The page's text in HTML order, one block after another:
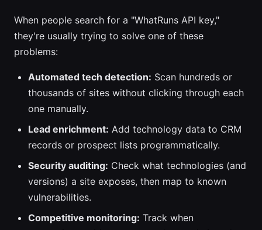
When people search for a "WhatRuns API key,"
they're usually trying to solve one of these
problems:
Automated tech detection: Scan hundreds or
thousands of sites without clicking through each
one manually.
Lead enrichment: Add technology data to CRM
records or prospect lists programmatically.
Security auditing: Check what technologies (and
versions) a site exposes, then map to known
vulnerabilities.
Competitive monitoring: Track when